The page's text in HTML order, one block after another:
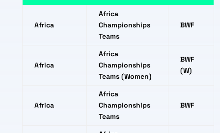
Africa
Africa
Championships
Teams
BWF
Africa
Africa
Championships
Teams (Women)
BWF
(W)
Africa
Africa
Championships
Teams
BWF